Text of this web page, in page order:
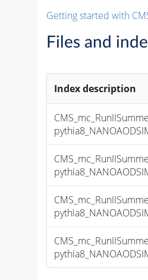
Getting started with
Files and
Index description